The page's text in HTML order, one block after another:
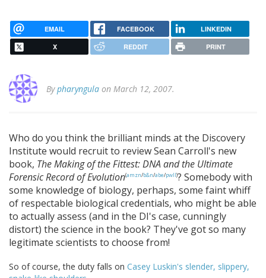
EMAIL FACEBOOK LINKEDIN
X REDDIT PRINT
Bypharyngula on March 12, 2007.
Who do you think the brilliant minds at the Discovery
Institute would recruit to review Sean Carroll's new
book, The Making of the Fittest: DNA and the Ultimate
Forensic Record of Evolution(amzn/b&n/abe/pwll)? Somebody with
some knowledge of biology, perhaps, some faint whiff
of respectable biological credentials, who might be able
to actually assess (and in the DI's case, cunningly
distort) the science in the book? They've got so many
legitimate scientists to choose from!
So of course, the duty falls on Casey Luskin's slender, slippery,